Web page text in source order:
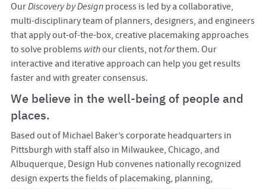
OurDiscovery by Designprocess is led by a collaborative,
multi-disciplinary team of planners, designers, and engineers
that apply out-of-the-box, creative placemaking approaches
to solve problems withour clients, notforthem. Our
interactive and iterative approach can help you get results
faster and with greater consensus.
We believe in the well-being of people and
places.
Based out of Michael Baker’s corporate headquarters in
Pittsburgh with staff also in Milwaukee, Chicago, and
Albuquerque, Design Hub convenes nationally recognized
design experts the fields of placemaking, planning,